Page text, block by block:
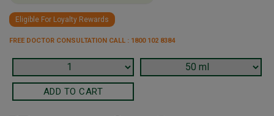
Eligible For Loyalty Rewards
FREE DOCTOR CONSULTATION CALL : 1800 102 8384